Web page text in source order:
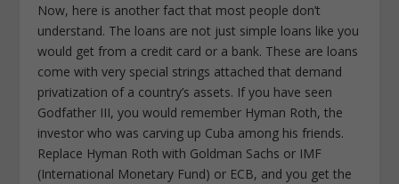
Now, here is another fact that most people don’t
understand. The loans are not just simple loans like you
would get from a credit card or a bank. These are loans
come with very special strings attached that demand
privatization of a country’s assets. If you have seen
Godfather III, you would remember Hyman Roth, the
investor who was carving up Cuba among his friends.
Replace Hyman Roth with Goldman Sachs or IMF
(International Monetary Fund) or ECB, and you get the